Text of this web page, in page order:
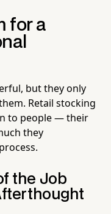
for a
but they only
Retail stocking
to people — their
they
the Job